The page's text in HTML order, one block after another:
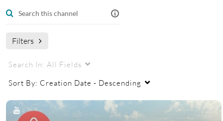
Filters
Search In: All Fields
Sort By: Creation Date - Descending